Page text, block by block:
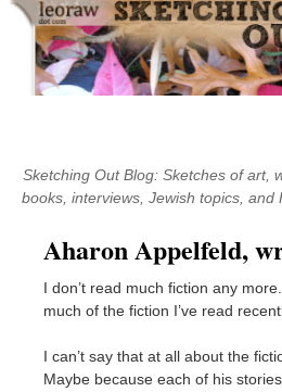
Skip
content
Sketching Out Blog: Sketches of art,
books, interviews, Jewish topics, and
Aharon Appelfeld,
I don’t read much fiction any
much of the fiction I’ve read
I can’t say that at all about the
Maybe because each of his